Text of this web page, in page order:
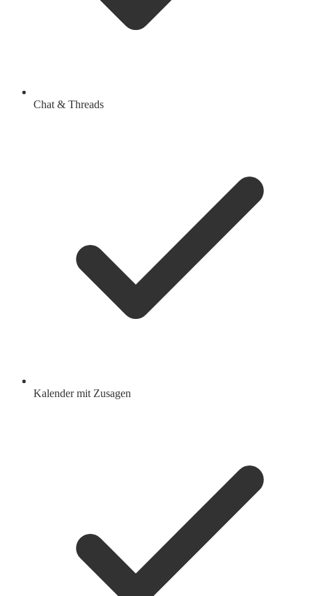
Chat & Threads
Kalender mit Zusagen